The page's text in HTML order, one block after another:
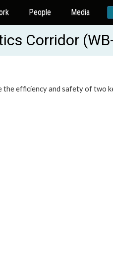
People Media
Corridor
efficiency and safety of two